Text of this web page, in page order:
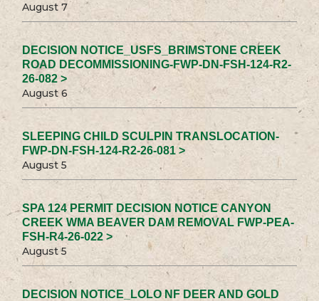
August 7
DECISION NOTICE_USFS_BRIMSTONE CREEK
ROAD DECOMMISSIONING-FWP-DN-FSH-124-R2-
26-082 >
August 6
SLEEPING CHILD SCULPIN TRANSLOCATION-
FWP-DN-FSH-124-R2-26-081 >
August 5
SPA 124 PERMIT DECISION NOTICE CANYON
CREEK WMA BEAVER DAM REMOVAL FWP-PEA-
FSH-R4-26-022 >
August 5
DECISION NOTICE_LOLO NF DEER AND GOLD